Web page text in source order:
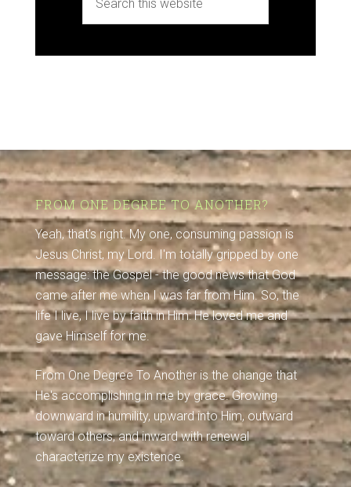
FROM ONE DEGREE TO ANOTHER?
Yeah, that's right. My one, consuming passion is
Jesus Christ, my Lord. I'm totally gripped by one
message: the Gospel - the good news that God
came after me when I was far from Him. So, the
life I live, I live by faith in Him: He loved me and
gave Himself for me.
From One Degree To Another is the change that
He's accomplishing in me by grace. Growing
downward in humility, upward into Him, outward
toward others, and inward with renewal
characterize my existence.